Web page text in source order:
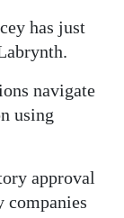
has just
navigate
using
approval
companies